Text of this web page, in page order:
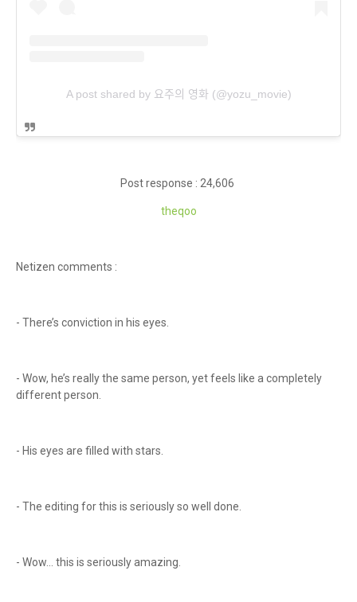
A post shared by 요주의 영화 (@yozu_movie)
Post response : 24,606
theqoo
Netizen comments :
- There’s conviction in his eyes.
- Wow, he’s really the same person, yet feels like a completely
different person.
- His eyes are filled with stars.
- The editing for this is seriously so well done.
- Wow… this is seriously amazing.